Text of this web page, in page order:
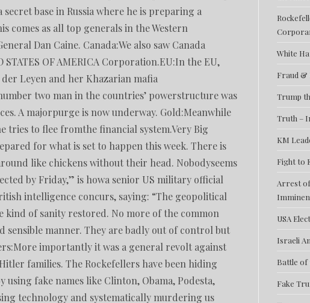
base in Russia where he is preparing a
comes as all top generals in the Western
Dan Caine. Canada:We also saw Canada
OF AMERICA Corporation.EU:In the EU,
Leyen and her Khazarian mafia
two man in the countries’ powerstructure was
A majorpurge is now underway. Gold:Meanwhile
tries to flee fromthe financial system.Very Big
for what is set to happen this week. There is
like chickens without their head. Nobodyseems
by Friday,” is howa senior US military official
intelligence concurs, saying: “The geopolitical
kind of sanity restored. No more of the common
sensible manner. They are badly out of control but
importantly it was a general revolt against
families. The Rockefellers have been hiding
fake names like Clinton, Obama, Podesta,
technology and systematically murdering us
White
Fraud &
Trump
Truth –
KM
Fight to
Arrest
USA
Israeli
Battle of
Fake